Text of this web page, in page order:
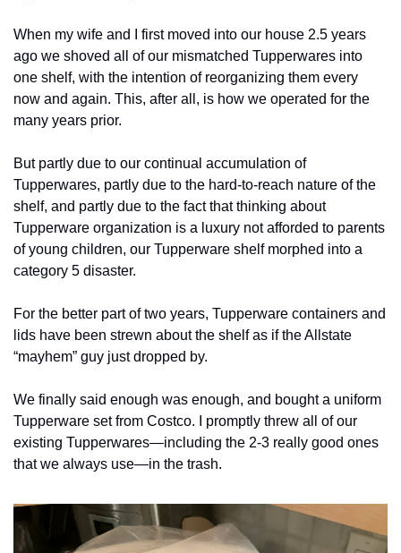
When my wife and I first moved into our house 2.5 years
ago we shoved all of our mismatched Tupperwares into
one shelf, with the intention of reorganizing them every
now and again. This, after all, is how we operated for the
many years prior.
But partly due to our continual accumulation of
Tupperwares, partly due to the hard-to-reach nature of the
shelf, and partly due to the fact that thinking about
Tupperware organization is a luxury not afforded to parents
of young children, our Tupperware shelf morphed into a
category 5 disaster.
For the better part of two years, Tupperware containers and
lids have been strewn about the shelf as if the Allstate
“mayhem” guy just dropped by.
We finally said enough was enough, and bought a uniform
Tupperware set from Costco. I promptly threw all of our
existing Tupperwares—including the 2-3 really good ones
that we always use—in the trash.